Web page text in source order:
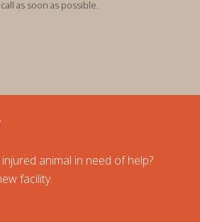
as soon as possible.
animal in need of help?
facility.